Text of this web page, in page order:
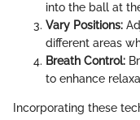
into the ball at
Vary Positions:
different areas
Breath Control:
to enhance
Incorporating these